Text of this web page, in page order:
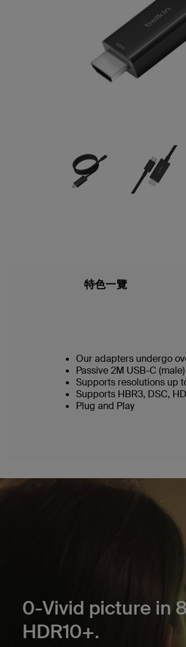
特色一覽
Our adapters undergo
Passive 2M USB-C
Supports resolutions up
Supports HBR3, DSC,
Plug and Play
0-Vivid picture in
HDR10+.